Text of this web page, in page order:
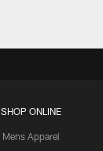
SHOP ONLINE
Mens Apparel